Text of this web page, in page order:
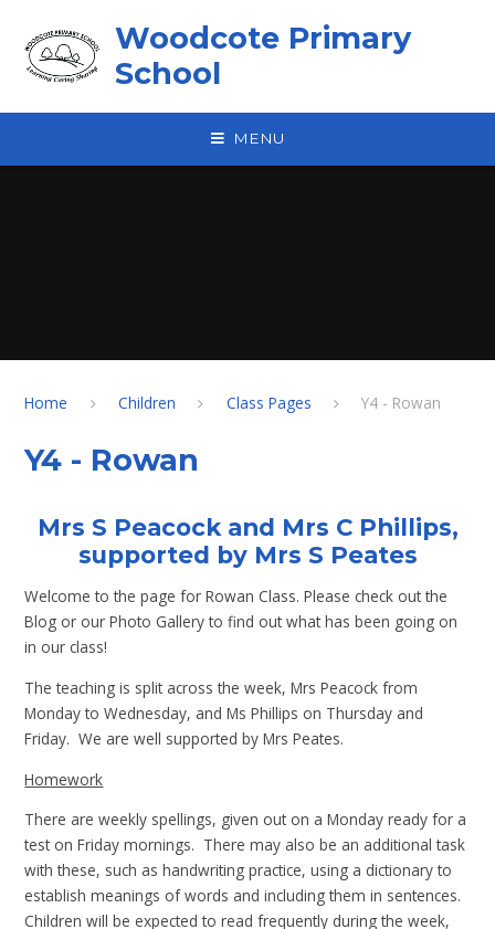
Woodcote Primary
School
MENU
Home Children Class Pages Y4 - Rowan
Y4 - Rowan
Mrs S Peacock and Mrs C Phillips,
supported by Mrs S Peates
Welcome to the page for Rowan Class. Please check out the
Blog or our Photo Gallery to find out what has been going on
in our class!
The teaching is split across the week, Mrs Peacock from
Monday to Wednesday, and Ms Phillips on Thursday and
Friday. We are well supported by Mrs Peates.
Homework
There are weekly spellings, given out on a Monday ready for a
test on Friday mornings. There may also be an additional task
with these, such as handwriting practice, using a dictionary to
establish meanings of words and including them in sentences.
Children will be expected to read frequently during the week,